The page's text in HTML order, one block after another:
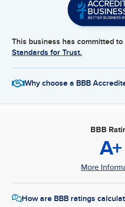
This business has committed
Standards for Trust.
Why choose a BBB
BBB
A+
More
How are BBB ratings